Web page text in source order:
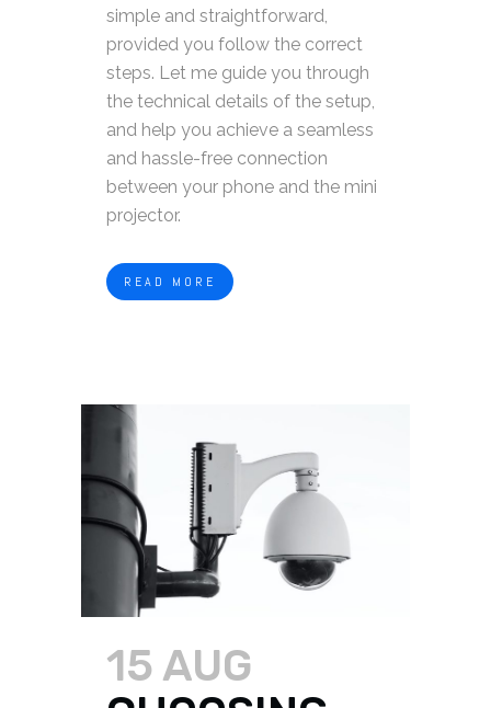
simple and straightforward,
provided you follow the correct
steps. Let me guide you through
the technical details of the setup,
and help you achieve a seamless
and hassle-free connection
between your phone and the mini
projector.
READ MORE
15 AUG